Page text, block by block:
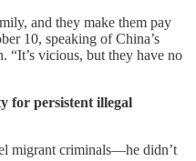
and they make them pay
10, speaking of China’s
“It’s vicious, but they have no
for persistent illegal
migrant criminals—he didn’t